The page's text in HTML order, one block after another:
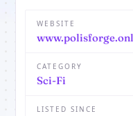
WEBSITE
CATEGORY
Sci-Fi
LISTED SINCE